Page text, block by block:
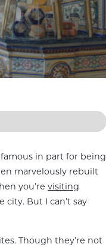
in part for being
marvelously rebuilt
you’re visiting
But I can’t say
Though they’re not